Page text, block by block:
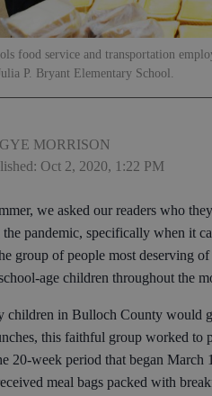
food service and transportation
P. Bryant Elementary School.
MORRISON
Oct 2, 2020, 1:22 PM
we asked our readers who
pandemic, specifically when it
group of people most deserving
age children throughout the
children in Bulloch County would
this faithful group worked
20-week period that began March
meal bags packed with